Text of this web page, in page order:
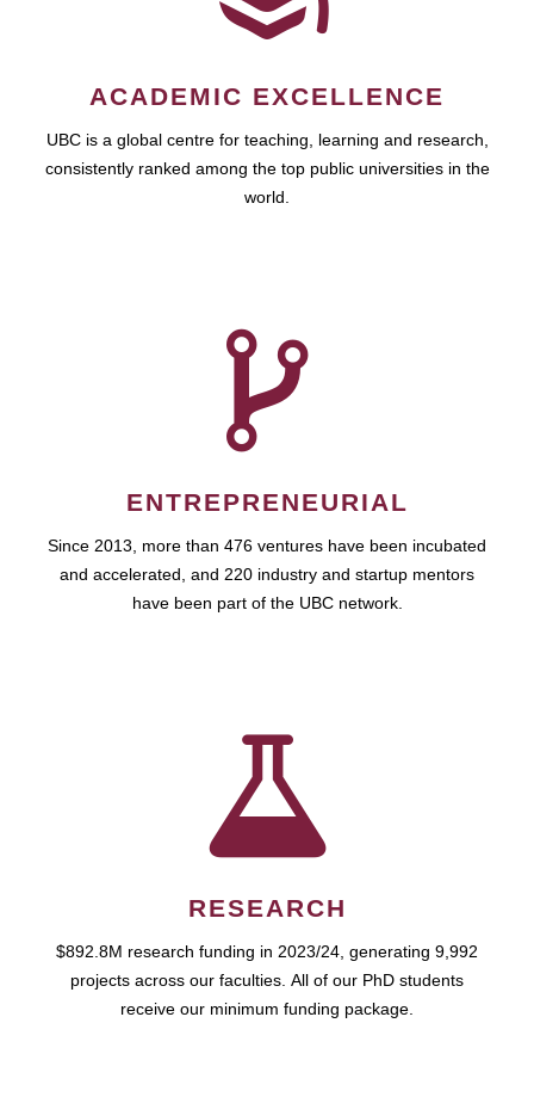
ACADEMIC EXCELLENCE
UBC is a global centre for teaching, learning and research,
consistently ranked among the top public universities in the
world.
ENTREPRENEURIAL
Since 2013, more than 476 ventures have been incubated
and accelerated, and 220 industry and startup mentors
have been part of the UBC network.
RESEARCH
$892.8M research funding in 2023/24, generating 9,992
projects across our faculties. All of our PhD students
receive our minimum funding package.